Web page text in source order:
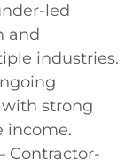
led
and
industries.
strong
income.
Contractor-